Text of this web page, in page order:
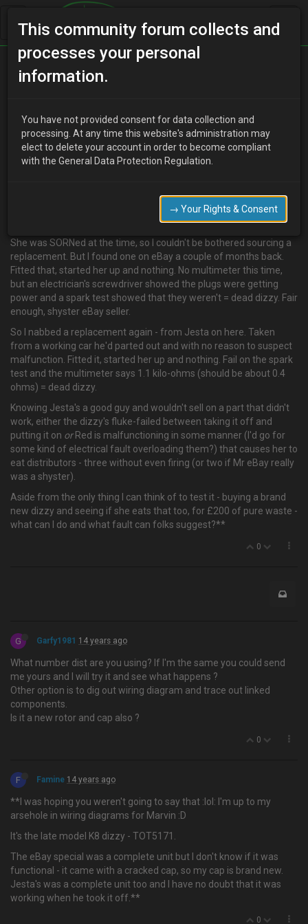
Home Categories
Famine 14 years ago
Red ate her distributor last year sometime - engine ran one week,
didn't start the next. Multimeter says the dizzy (A & C) resistance
She was SORNed at the time, so I couldn't be bothered sourcing a
replacement. But I found one on eBay a couple of months back.
Fitted that, started her up and nothing. No multimeter this time,
but an electrician's screwdriver showed the plugs were getting
power and a spark test showed that they weren't = dead dizzy. Fair
enough, shyster eBay seller.
So I nabbed a replacement again - from Jesta on here. Taken
from a working car he'd parted out and with no reason to suspect
malfunction. Fitted it, started her up and nothing. Fail on the spark
test and the multimeter says 1.1 kilo-ohms (should be about 0.4
ohms) = dead dizzy.
Knowing Jesta's a good guy and wouldn't sell on a part that didn't
work, either the dizzy's fluke-failed between taking it off and
putting it on orRed is malfunctioning in some manner (I'd go for
some kind of electrical fault overloading them?) that causes her to
eat distributors - three without even firing (or two if Mr eBay really
was a shyster).
Aside from the only thing I can think of to test it - buying a brand
new dizzy and seeing if she eats that too, for £200 of pure waste -
what can I do and what fault can folks suggest?**
0
G Garfy1981 14 years ago
What number dist are you using? If I'm the same you could send
me yours and I will try it and see what happens ?
Other option is to dig out wiring diagram and trace out linked
components.
Is it a new rotor and cap also ?
0
F Famine 14 years ago
**I was hoping you weren't going to say that :lol: I'm up to my
arsehole in wiring diagrams for Marvin :D
It's the late model K8 dizzy - TOT5171.
The eBay special was a complete unit but I don't know if it was
functional - it came with a cracked cap, so my cap is brand new.
Jesta's was a complete unit too and I have no doubt that it was
working when he took it off.**
0
This community forum collects and
processes your personal
information.
You have not provided consent for data collection and
processing. At any time this website's administration may
elect to delete your account in order to become compliant
with the General Data Protection Regulation.
→ Your Rights & Consent